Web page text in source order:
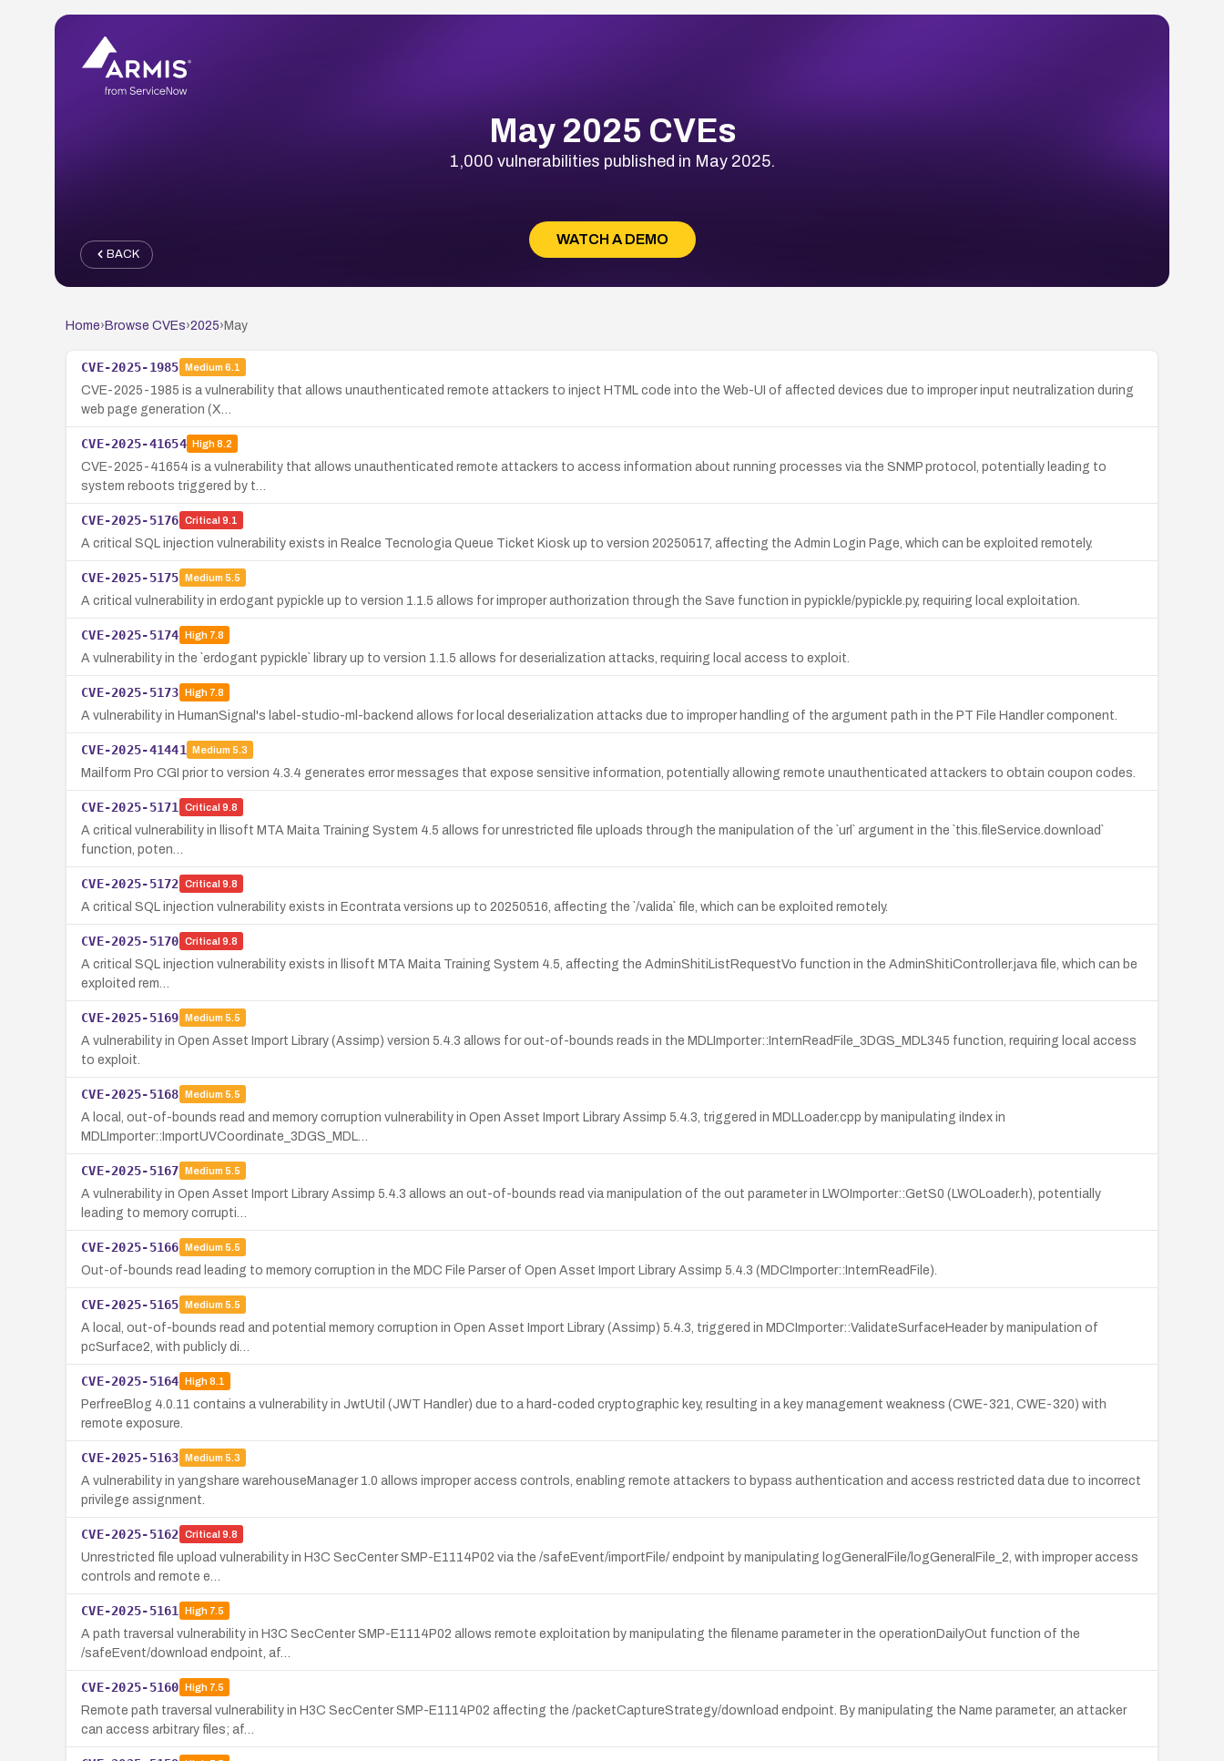
May 2025 CVEs
1,000 vulnerabilities published in May 2025.
WATCH A DEMO
BACK
Home› Browse CVEs›2025› May
CVE-2025-1985 Medium 6.1
CVE-2025-1985 is a vulnerability that allows unauthenticated remote attackers to inject HTML code into the Web-UI of affected devices due to improper input neutralization during
web page generation (X…
CVE-2025-41654 High8.2
CVE-2025-41654 is a vulnerability that allows unauthenticated remote attackers to access information about running processes via the SNMP protocol, potentially leading to
system reboots triggered by t…
CVE-2025-5176 Critical 9.1
A critical SQL injection vulnerability exists in Realce Tecnologia Queue Ticket Kiosk up to version 20250517, affecting the Admin Login Page, which can be exploited remotely.
CVE-2025-5175 Medium 5.5
A critical vulnerability in erdogant pypickle up to version 1.1.5 allows for improper authorization through the Save function in pypickle/pypickle.py, requiring local exploitation.
CVE-2025-5174 High7.8
A vulnerability in the `erdogant pypickle` library up to version 1.1.5 allows for deserialization attacks, requiring local access to exploit.
CVE-2025-5173 High7.8
A vulnerability in HumanSignal's label-studio-ml-backend allows for local deserialization attacks due to improper handling of the argument path in the PT File Handler component.
CVE-2025-41441 Medium 5.3
Mailform Pro CGI prior to version 4.3.4 generates error messages that expose sensitive information, potentially allowing remote unauthenticated attackers to obtain coupon codes.
CVE-2025-5171 Critical 9.8
A critical vulnerability in llisoft MTA Maita Training System 4.5 allows for unrestricted file uploads through the manipulation of the `url` argument in the `this.fileService.download`
function, poten…
CVE-2025-5172 Critical 9.8
A critical SQL injection vulnerability exists in Econtrata versions up to 20250516, affecting the `/valida` file, which can be exploited remotely.
CVE-2025-5170 Critical 9.8
A critical SQL injection vulnerability exists in llisoft MTA Maita Training System 4.5, affecting the AdminShitiListRequestVo function in the AdminShitiController.java file, which can be
exploited rem…
CVE-2025-5169 Medium 5.5
A vulnerability in Open Asset Import Library (Assimp) version 5.4.3 allows for out-of-bounds reads in the MDLImporter::InternReadFile_3DGS_MDL345 function, requiring local access
to exploit.
CVE-2025-5168 Medium 5.5
A local, out-of-bounds read and memory corruption vulnerability in Open Asset Import Library Assimp 5.4.3, triggered in MDLLoader.cpp by manipulating iIndex in
MDLImporter::ImportUVCoordinate_3DGS_MDL…
CVE-2025-5167 Medium 5.5
A vulnerability in Open Asset Import Library Assimp 5.4.3 allows an out-of-bounds read via manipulation of the out parameter in LWOImporter::GetS0 (LWOLoader.h), potentially
leading to memory corrupti…
CVE-2025-5166 Medium 5.5
Out-of-bounds read leading to memory corruption in the MDC File Parser of Open Asset Import Library Assimp 5.4.3 (MDCImporter::InternReadFile).
CVE-2025-5165 Medium 5.5
A local, out-of-bounds read and potential memory corruption in Open Asset Import Library (Assimp) 5.4.3, triggered in MDCImporter::ValidateSurfaceHeader by manipulation of
pcSurface2, with publicly di…
CVE-2025-5164 High8.1
PerfreeBlog 4.0.11 contains a vulnerability in JwtUtil (JWT Handler) due to a hard-coded cryptographic key, resulting in a key management weakness (CWE-321, CWE-320) with
remote exposure.
CVE-2025-5163 Medium 5.3
A vulnerability in yangshare warehouseManager 1.0 allows improper access controls, enabling remote attackers to bypass authentication and access restricted data due to incorrect
privilege assignment.
CVE-2025-5162 Critical 9.8
Unrestricted file upload vulnerability in H3C SecCenter SMP-E1114P02 via the /safeEvent/importFile/ endpoint by manipulating logGeneralFile/logGeneralFile_2, with improper access
controls and remote e…
CVE-2025-5161 High7.5
A path traversal vulnerability in H3C SecCenter SMP-E1114P02 allows remote exploitation by manipulating the filename parameter in the operationDailyOut function of the
/safeEvent/download endpoint, af…
CVE-2025-5160 High7.5
Remote path traversal vulnerability in H3C SecCenter SMP-E1114P02 affecting the /packetCaptureStrategy/download endpoint. By manipulating the Name parameter, an attacker
can access arbitrary files; af…